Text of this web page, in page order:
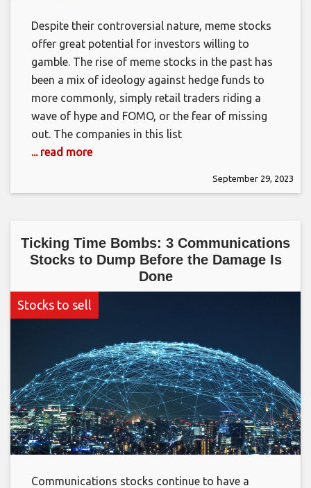
Despite their controversial nature, meme stocks
offer great potential for investors willing to
gamble. The rise of meme stocks in the past has
been a mix of ideology against hedge funds to
more commonly, simply retail traders riding a
wave of hype and FOMO, or the fear of missing
out. The companies in this list
... read more
September 29, 2023
Ticking Time Bombs: 3 Communications
Stocks to Dump Before the Damage Is
Done
Stocks to sell
Communications stocks continue to have a